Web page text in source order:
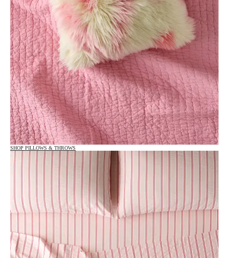
SHOP PILLOWS & THROWS